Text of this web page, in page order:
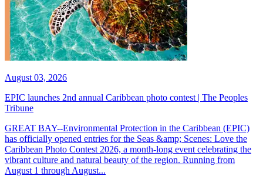
August 03, 2026
EPIC launches 2nd annual Caribbean photo contest | The Peoples
Tribune
GREAT BAY--Environmental Protection in the Caribbean (EPIC)
has officially opened entries for the Seas &amp; Scenes: Love the
Caribbean Photo Contest 2026, a month-long event celebrating the
vibrant culture and natural beauty of the region. Running from
August 1 through August...